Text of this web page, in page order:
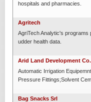
hospitals and pharmacies.
Agritech
AgriTech Analytic's
udder health data.
Arid Land Development
Automatic Irrigation
Pressure Fittings;Solvent
Bag Snacks Srl